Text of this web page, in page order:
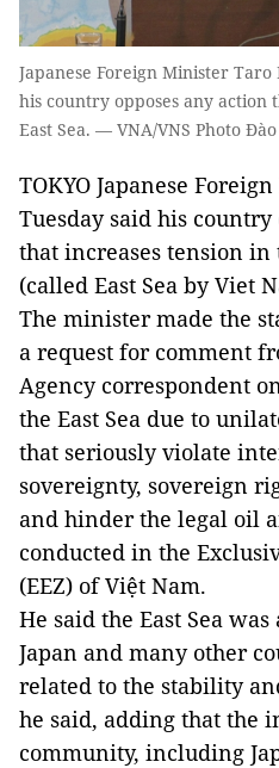
Japanese Foreign Minister
his country opposes any action
East Sea. — VNA/VNS Photo
TOKYO Japanese
Tuesday said his
that increases tension in
(called East Sea by Viet
The minister made the
a request for comment
Agency correspondent
the East Sea due to
that seriously violate
sovereignty, sovereign
and hinder the legal oil
conducted in the
(EEZ) of Việt Nam.
He said the East Sea
Japan and many other
related to the stability
he said, adding that the
community, including